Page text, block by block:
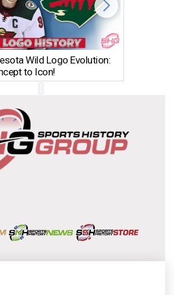
Wild Logo Evolution:
to Icon!